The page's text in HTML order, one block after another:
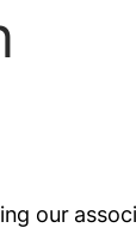
our